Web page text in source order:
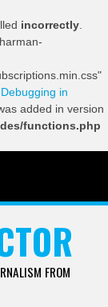
incorrectly
Debugging in
added in version
functions.php
FROM